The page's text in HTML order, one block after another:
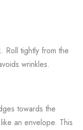
Roll tightly from the
wrinkles.
towards the
an envelope. This